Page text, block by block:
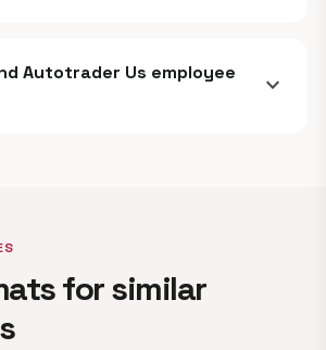
Autotrader Us employee
expand_more
for similar